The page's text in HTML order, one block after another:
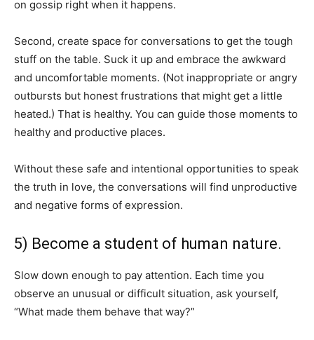
on gossip right when it happens.
Second, create space for conversations to get the tough
stuff on the table. Suck it up and embrace the awkward
and uncomfortable moments. (Not inappropriate or angry
outbursts but honest frustrations that might get a little
heated.) That is healthy. You can guide those moments to
healthy and productive places.
Without these safe and intentional opportunities to speak
the truth in love, the conversations will find unproductive
and negative forms of expression.
5) Become a student of human nature.
Slow down enough to pay attention. Each time you
observe an unusual or difficult situation, ask yourself,
“What made them behave that way?”